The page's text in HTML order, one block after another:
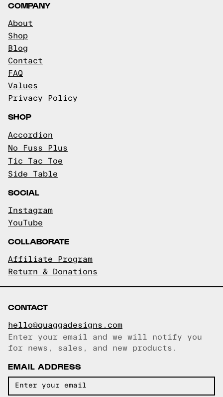
COMPANY
About
Shop
Blog
Contact
FAQ
Values
Privacy Policy
SHOP
Accordion
No Fuss Plus
Tic Tac Toe
Side Table
SOCIAL
Instagram
YouTube
COLLABORATE
Affiliate Program
Return & Donations
CONTACT
hello@quaggadesigns.com
Email copied!
Enter your email and we will notify you
for news, sales, and new products.
EMAIL ADDRESS